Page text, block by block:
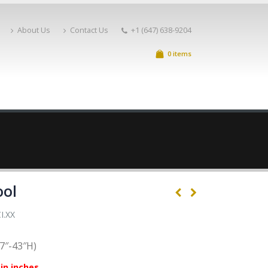
About Us Contact Us +1 (647) 638-9204
0 items
43″H)